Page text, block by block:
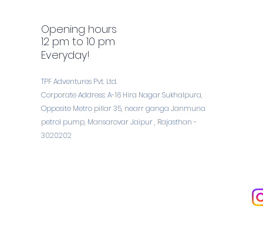
Opening hours
12 pm to 10 pm
Everyday!
TPF Adventures Pvt. Ltd.
Corporate Address: A-16 Hira Nagar Sukhalpura,
Opposite Metro pillar 35, nearr ganga Janmuna
petrol pump, Mansarovar Jaipur , Rajasthan -
3020202